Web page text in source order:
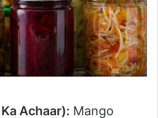
Achaar): Mango